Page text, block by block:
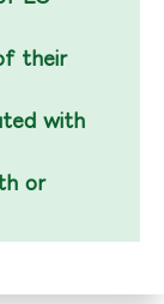
their
with
or